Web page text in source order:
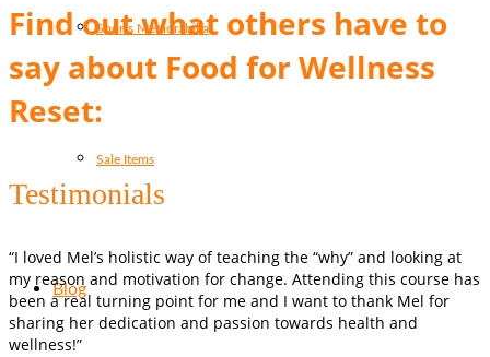
Sports Memorabilia
Sale Items
Blog
Find out what others have to
say about Food for Wellness
Reset:
Testimonials
“I loved Mel’s holistic way of teaching the “why” and looking at
my reason and motivation for change. Attending this course has
been a real turning point for me and I want to thank Mel for
sharing her dedication and passion towards health and
wellness!”